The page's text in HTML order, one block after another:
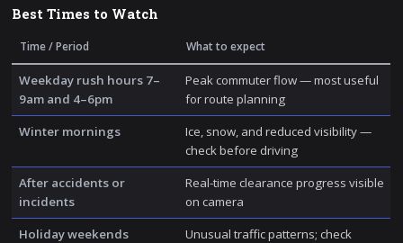
Best Times to Watch
Time / Period What to expect
Weekday rush hours 7–
9am and 4–6pm
Peak commuter flow — most useful
for route planning
Winter mornings
Ice, snow, and reduced visibility —
check before driving
After accidents or
incidents
Real-time clearance progress visible
on camera
Holiday weekends
Unusual traffic patterns; check